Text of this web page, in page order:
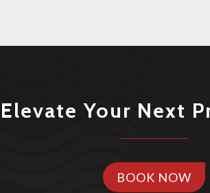
Elevate Your Next
BOOK NOW